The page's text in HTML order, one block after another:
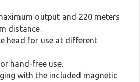
output and 220 meters
distance.
head for use at different
hand-free use.
with the included magnetic